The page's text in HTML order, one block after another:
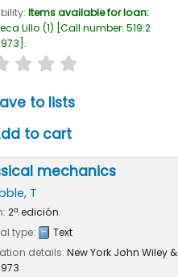
Items available for loan:
Lillo (1) Call number: 519.2
.
to lists
to cart
mechanics
T
2ª edición
type:
Text
details: New York John Wiley &